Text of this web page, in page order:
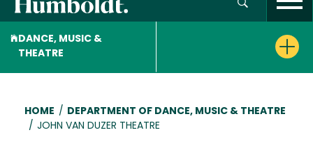
DANCE, MUSIC &
THEATRE
Breadcrumb
HOME /
DEPARTMENT OF DANCE, MUSIC & THEATRE
/ JOHN VAN DUZER THEATRE